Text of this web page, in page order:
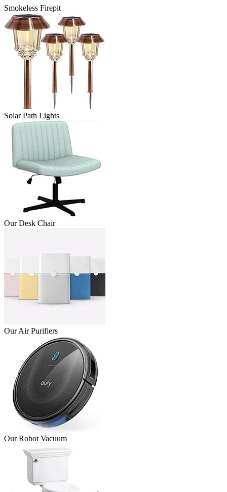
Smokeless Firepit
Solar Path Lights
Our Desk Chair
Our Air Purifiers
Our Robot Vacuum